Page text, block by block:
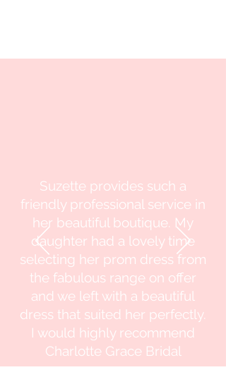
Suzette provides such a
friendly professional service in
her beautiful boutique. My
daughter had a lovely time
selecting her prom dress from
the fabulous range on offer
and we left with a beautiful
dress that suited her perfectly.
I would highly recommend
Charlotte Grace Bridal